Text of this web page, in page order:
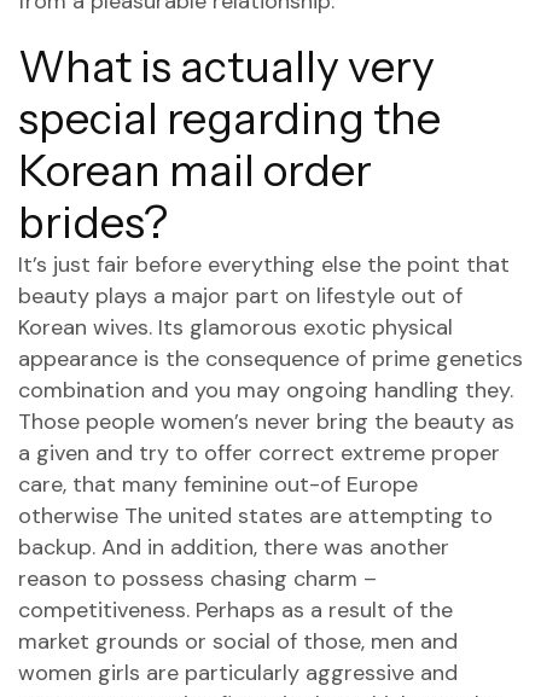
What is actually very
special regarding the
Korean mail order
brides?
It’s just fair before everything else the point that
beauty plays a major part on lifestyle out of
Korean wives. Its glamorous exotic physical
appearance is the consequence of prime genetics
combination and you may ongoing handling they.
Those people women’s never bring the beauty as
a given and try to offer correct extreme proper
care, that many feminine out-of Europe
otherwise The united states are attempting to
backup. And in addition, there was another
reason to possess chasing charm –
competitiveness. Perhaps as a result of the
market grounds or social of those, men and
women girls are particularly aggressive and